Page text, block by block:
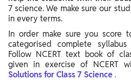
7 science. We make sure our
in every terms.
In order make sure you score
categorised complete
Follow NCERT text book of
given in exercise of NCERT
Solutions for Class 7 Science.